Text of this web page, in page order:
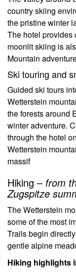
country skiing
the pristine winter
The hotel provides
moonlit skiing is
Mountain
Ski touring and
Guided ski tours
Wetterstein
the forests around
winter adventure.
through the hotel
Wetterstein
massif
Hiking – from
Zugspitze
The Wetterstein
some of the most
Trails begin
gentle alpine
Hiking highlights